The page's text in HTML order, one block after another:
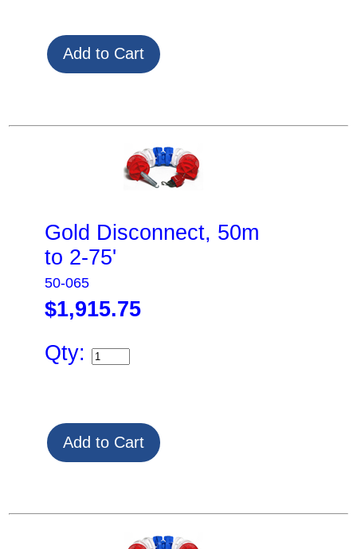
Gold Disconnect, 50m
to 2-75'
50-065
$1,915.75
Qty: